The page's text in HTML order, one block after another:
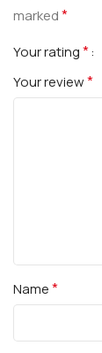
marked*
Your rating*
Your review*
Name*